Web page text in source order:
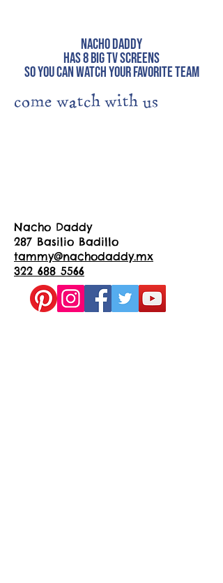
Nacho Daddy
has 8 big tv screens
so you can watch your favorite team
come watch with us
Nacho Daddy
287 Basilio Badillo
tammy@nachodaddy.mx
322 688 5566